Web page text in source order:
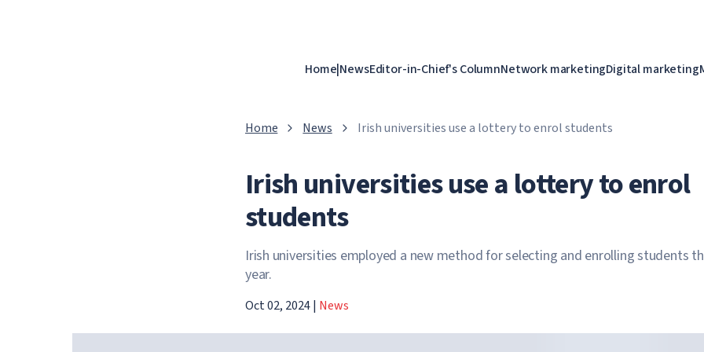
Home|NewsEditor-in-Chief's ColumnNetwork marketingDigital marketing
Home News Irish universities use a lottery to enrol students
Irish universities use a lottery to enrol
students
Irish universities employed a new method for selecting and enrolling students
year.
Oct 02, 2024| News